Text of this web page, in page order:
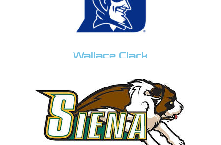
Wallace Clark